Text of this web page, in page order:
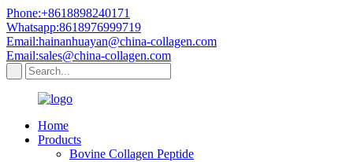
Phone:+8618898240171
Whatsapp:8618976999719
Email:hainanhuayan@china-collagen.com
Email:sales@china-collagen.com
Home
Products
Bovine Collagen Peptide